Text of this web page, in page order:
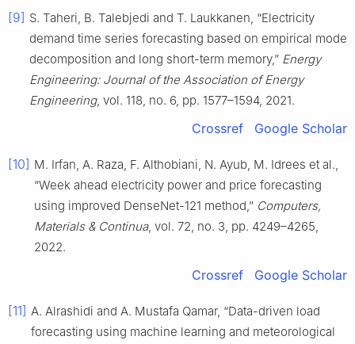
[9] S. Taheri, B. Talebjedi and T. Laukkanen, “Electricity
demand time series forecasting based on empirical mode
decomposition and long short-term memory,” Energy
Engineering: Journal of the Association of Energy
Engineering, vol. 118, no. 6, pp. 1577–1594, 2021.
Crossref Google Scholar
[10] M. Irfan, A. Raza, F. Althobiani, N. Ayub, M. Idrees et al.,
“Week ahead electricity power and price forecasting
using improved DenseNet-121 method,” Computers,
Materials & Continua, vol. 72, no. 3, pp. 4249–4265,
2022.
Crossref Google Scholar
[11] A. Alrashidi and A. Mustafa Qamar, “Data-driven load
forecasting using machine learning and meteorological